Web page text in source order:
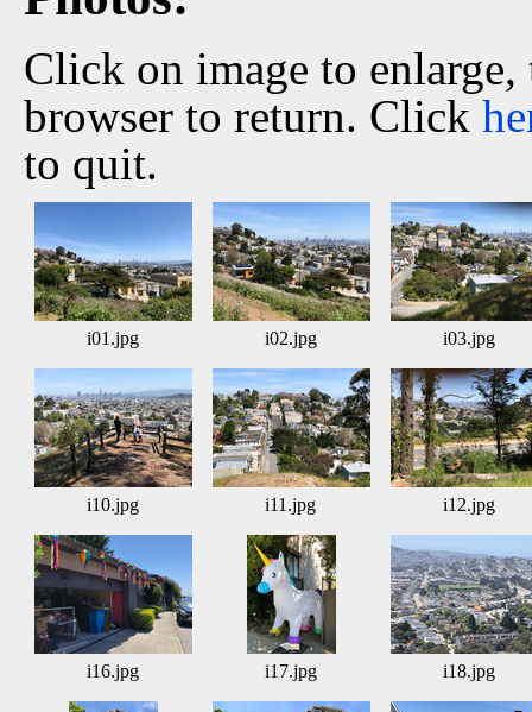
Click on image to
browser to return. Click
to quit.
i01.jpg i02.jpg i03.jpg
i10.jpg i11.jpg i12.jpg
i16.jpg i17.jpg i18.jpg